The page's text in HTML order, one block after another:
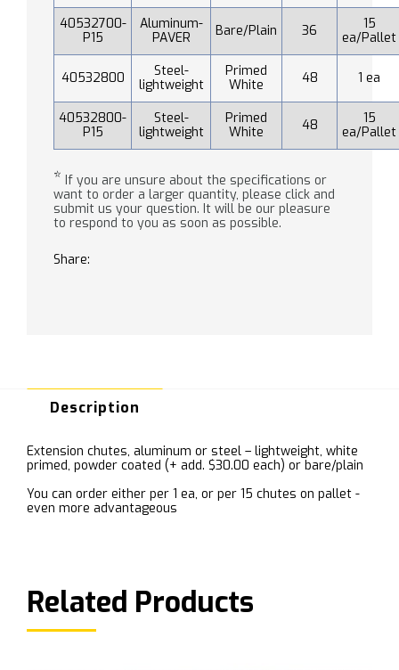
40532700-
P15
Aluminum-
PAVER
Bare/Plain 36
15
ea/Pallet
40532800
Steel-
lightweight
Primed
White
48 1 ea
40532800-
P15
Steel-
lightweight
Primed
White
48
15
ea/Pallet
* If you are unsure about the specifications or
want to order a larger quantity, please click and
submit us your question. It will be our pleasure
to respond to you as soon as possible.
Share:
Description
Extension chutes, aluminum or steel – lightweight, white
primed, powder coated (+ add. $30.00 each) or bare/plain
You can order either per 1 ea, or per 15 chutes on pallet -
even more advantageous
Related Products